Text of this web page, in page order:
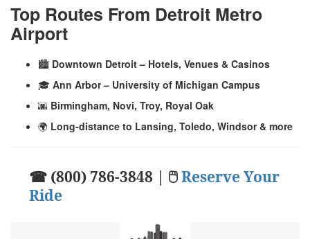
Top Routes From Detroit Metro
Airport
🏙️ Downtown Detroit – Hotels, Venues & Casinos
🎓 Ann Arbor – University of Michigan Campus
🌆 Birmingham, Novi, Troy, Royal Oak
🌍 Long-distance to Lansing, Toledo, Windsor & more
☎ (800) 786-3848 | 🖱Reserve Your
Ride